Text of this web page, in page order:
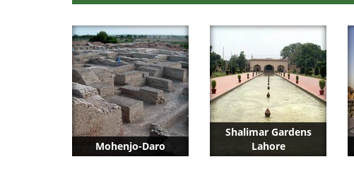
Mohenjo-Daro
Shalimar Gardens
Lahore